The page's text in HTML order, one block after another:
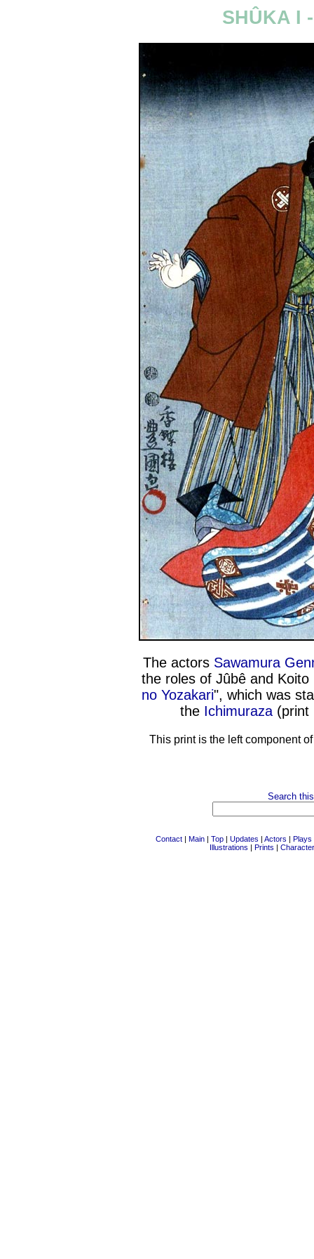
SHÛKA I
The actors Sawamura
the roles of Jûbê and Koito
no Yozakari", which was
the Ichimuraza (print
This print is the left component
Search
Contact | Main | Top | Updates | Actors | Plays
Illustrations | Prints |